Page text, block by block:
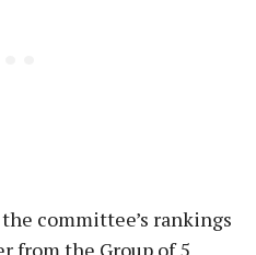
committee’s rankings
from the Group of 5